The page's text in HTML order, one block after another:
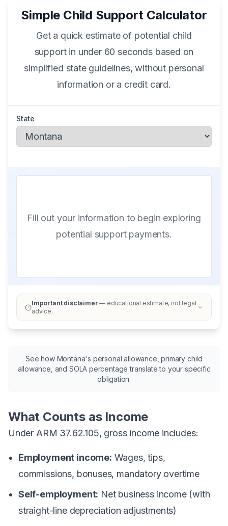
Simple Child Support Calculator
Get a quick estimate of potential child
support in under 60 seconds based on
simplified state guidelines, without personal
information or a credit card.
State
Fill out your information to begin exploring
potential support payments.
Important disclaimer — educational estimate, not legal
advice.
See how Montana's personal allowance, primary child
allowance, and SOLA percentage translate to your specific
obligation.
What Counts as Income
Under ARM 37.62.105, gross income includes:
Employment income: Wages, tips,
commissions, bonuses, mandatory overtime
Self-employment: Net business income (with
straight-line depreciation adjustments)